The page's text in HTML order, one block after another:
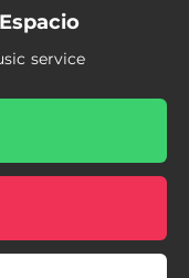
service